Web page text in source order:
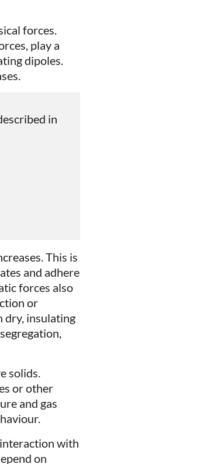
forces.
play a
dipoles.
in
This is
and adhere
forces also
or
dry, insulating
solids.
or other
and gas
with
on